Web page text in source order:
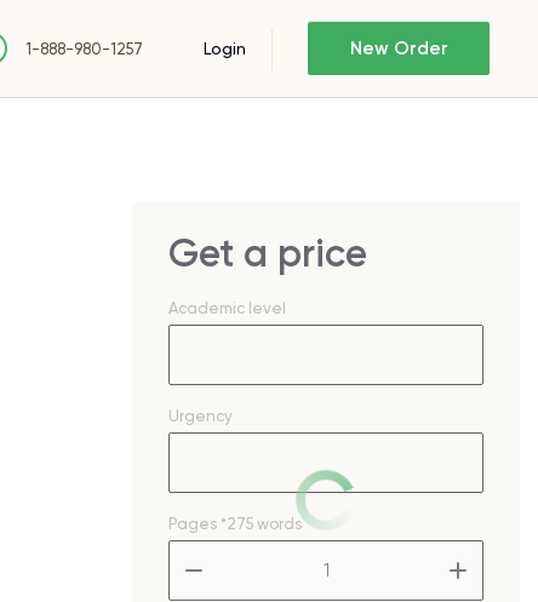
1-888-980-1257 Login New Order
Get a price
Academic level
Urgency
Pages *275 words